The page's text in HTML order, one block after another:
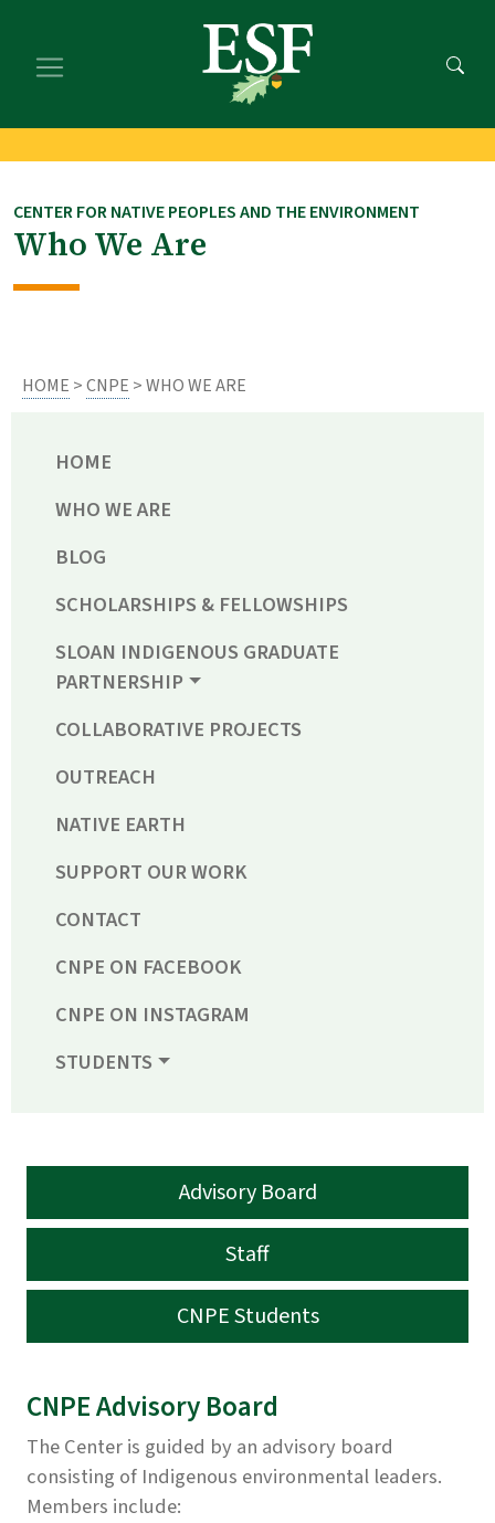
main
footer
CENTER FOR NATIVE PEOPLES AND THE ENVIRONMENT
Who We Are
HOME >CNPE > WHO WE ARE
HOME
WHO WE ARE
BLOG
SCHOLARSHIPS & FELLOWSHIPS
SLOAN INDIGENOUS GRADUATE
PARTNERSHIP
COLLABORATIVE PROJECTS
OUTREACH
NATIVE EARTH
SUPPORT OUR WORK
CONTACT
CNPE ON FACEBOOK
CNPE ON INSTAGRAM
STUDENTS
Advisory Board
Staff
CNPE Students
CNPE Advisory Board
The Center is guided by an advisory board
consisting of Indigenous environmental leaders.
Members include: